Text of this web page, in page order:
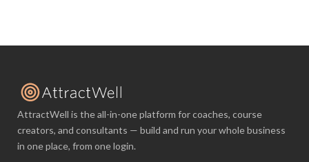
AttractWell is the all-in-one platform for coaches, course
creators, and consultants — build and run your whole business
in one place, from one login.